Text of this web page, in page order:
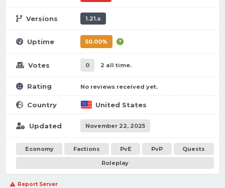
Versions 1.21.x
Uptime 50.00%
Votes 0 2 all time.
Rating No reviews received yet.
Country United States
Updated November 22, 2025
Economy Factions PvE PvP
Quests
Roleplay
Report Server